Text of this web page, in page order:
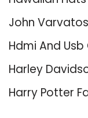
John
Hdmi And
Harley
Harry Potter